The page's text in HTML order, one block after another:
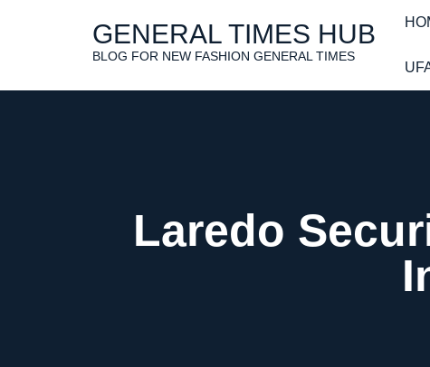
GENERAL TIMES HUB
BLOG FOR NEW FASHION GENERAL TIMES
Laredo